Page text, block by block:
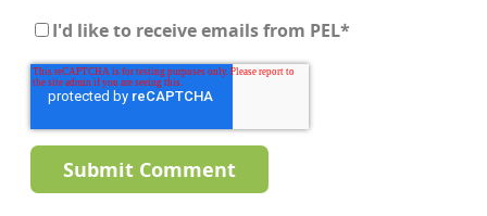
I'd like to receive emails from PEL*